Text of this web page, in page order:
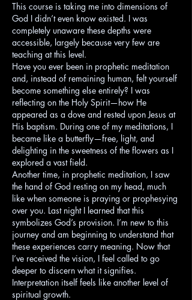
This course is taking me into dimensions of
God I didn’t even know existed. I was
completely unaware these depths were
accessible, largely because very few are
teaching at this level.
Have you ever been in prophetic meditation
and, instead of remaining human, felt yourself
become something else entirely? I was
reflecting on the Holy Spirit—how He
appeared as a dove and rested upon Jesus at
His baptism. During one of my meditations, I
became like a butterfly—free, light, and
delighting in the sweetness of the flowers as I
explored a vast field.
Another time, in prophetic meditation, I saw
the hand of God resting on my head, much
like when someone is praying or prophesying
over you. Last night I learned that this
symbolizes God’s provision. I’m new to this
journey and am beginning to understand that
these experiences carry meaning. Now that
I’ve received the vision, I feel called to go
deeper to discern what it signifies.
Interpretation itself feels like another level of
spiritual growth.